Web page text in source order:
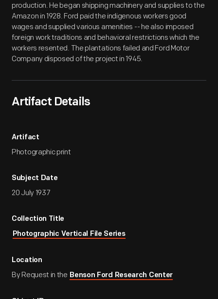
production. He began shipping machinery and supplies to the
Amazon in 1928. Ford paid the indigenous workers good
wages and supplied various amenities -- he also imposed
foreign work traditions and behavioral restrictions which the
workers resented. The plantations failed and Ford Motor
Company disposed of the project in 1945.
Artifact Details
Artifact
Photographic print
Subject Date
20 July 1937
Collection Title
Photographic Vertical File Series
Location
By Request in the Benson Ford Research Center